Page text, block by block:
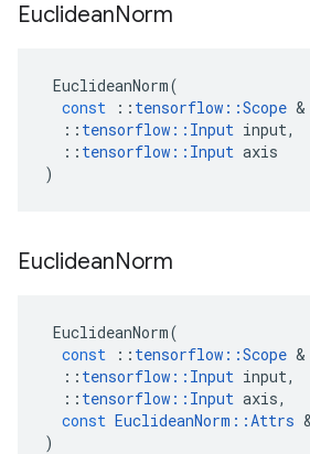
EuclideanNorm
EuclideanNorm(
const
:: tensorflow ::Scope &
:: tensorflow :: Input input,
:: tensorflow :: Input axis
)
EuclideanNorm
EuclideanNorm(
const
:: tensorflow ::Scope &
:: tensorflow :: Input input,
:: tensorflow :: Input axis,
const EuclideanNorm ::Attrs
)